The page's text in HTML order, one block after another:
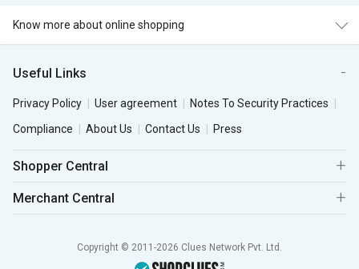
Know more about online shopping
Useful Links
Privacy Policy User agreement
Notes To Security Practices
Compliance
About Us Contact Us Press
Shopper Central
Merchant Central
Copyright © 2011-2026 Clues Network Pvt. Ltd.